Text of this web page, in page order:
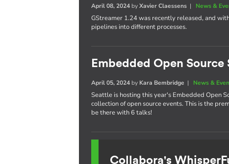
April 08, 2024 byXavier Claessens | News &
GStreamer 1.24 was recently released, and
pipelines into different processes.
Embedded Open
April 05, 2024 by Kara Bembridge | News &
Seattle is hosting this year's Embedded Open
collection of open source events. This is the
be there with 6 talks!
Collabora's